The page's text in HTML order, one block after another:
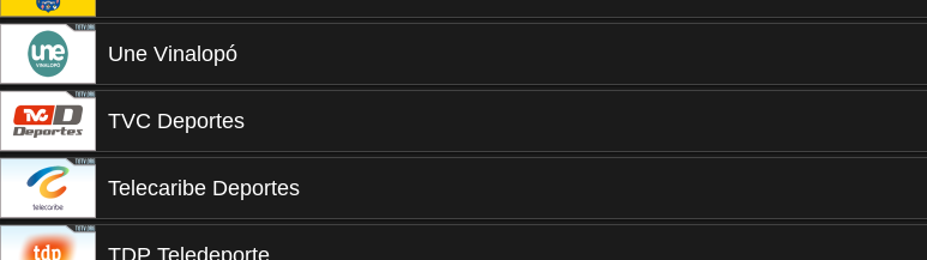
Une Vinalopó
TVC Deportes
Telecaribe Deportes
TDP Teledeporte